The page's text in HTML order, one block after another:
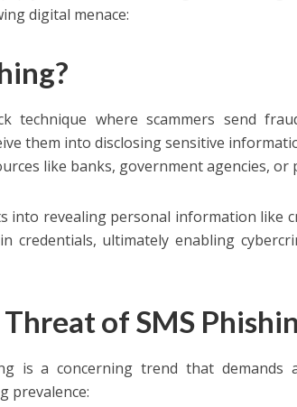
digital menace:
technique where scammers send
them into disclosing sensitive
like banks, government agencies, or
into revealing personal information like
credentials, ultimately enabling
of SMS
is a concerning trend that demands
prevalence: